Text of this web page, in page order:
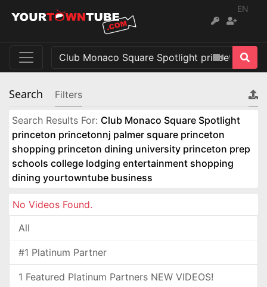
EN
Search Filters
Search Results For: Club Monaco Square Spotlight
princeton princetonnj palmer square princeton
shopping princeton dining university princeton prep
schools college lodging entertainment shopping
dining yourtowntube business
No Videos Found.
All
#1 Platinum Partner
1 Featured Platinum Partners NEW VIDEOS!